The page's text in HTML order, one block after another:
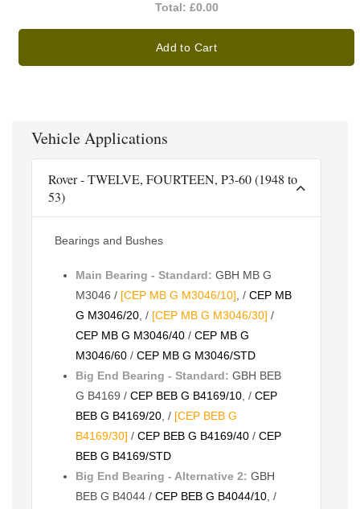
Total: £0.00
Add to Cart
Vehicle Applications
Rover - TWELVE, FOURTEEN, P3-60 (1948 to
53)
Bearings and Bushes
Main Bearing - Standard: GBH MB G
M3046 / [CEP MB G M3046/10], / CEP MB
G M3046/20, / [CEP MB G M3046/30] /
CEP MB G M3046/40 / CEP MB G
M3046/60 / CEP MB G M3046/STD
Big End Bearing - Standard: GBH BEB
G B4169 / CEP BEB G B4169/10, / CEP
BEB G B4169/20, / [CEP BEB G
B4169/30] / CEP BEB G B4169/40 / CEP
BEB G B4169/STD
Big End Bearing - Alternative 2: GBH
BEB G B4044 / CEP BEB G B4044/10, /